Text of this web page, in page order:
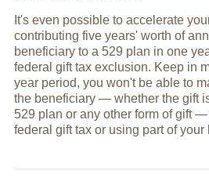
It's even possible to accelerate
contributing five years' worth of
beneficiary to a 529 plan in one
federal gift tax exclusion. Keep in
year period, you won't be able to
the beneficiary — whether the gift
529 plan or any other form of gift
federal gift tax or using part of your